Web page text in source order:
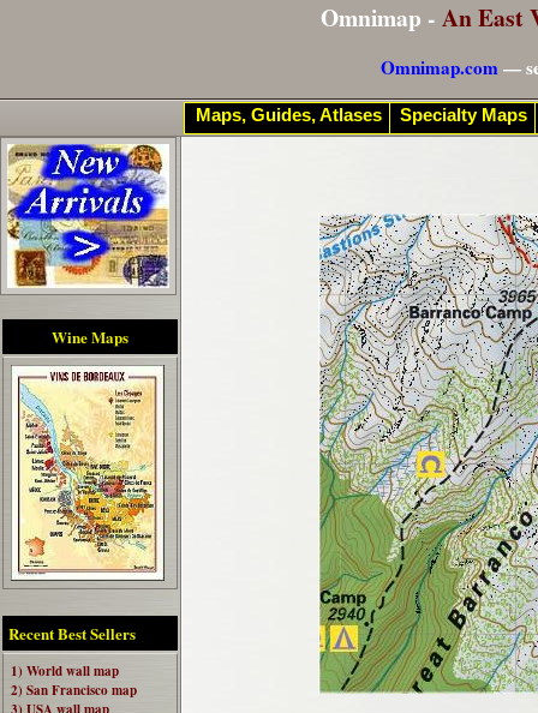
Omnimap - An East
Omnimap.com—
Wine Maps
Recent Best Sellers
1) World wall map
2) San Francisco map
Maps, Guides, Atlases Specialty Maps